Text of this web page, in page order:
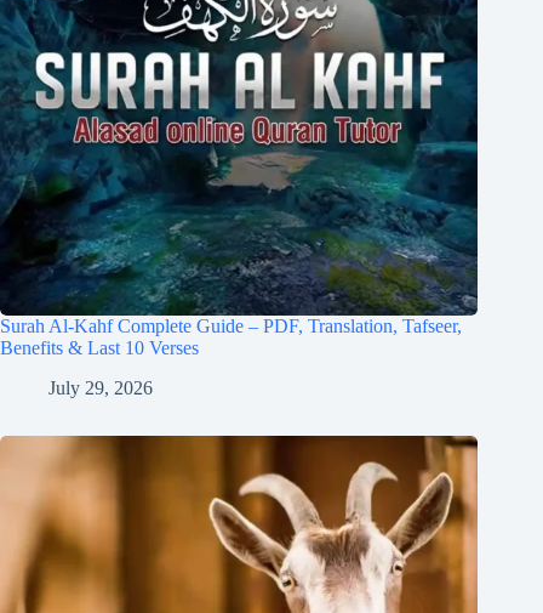
Surah Al-Kahf Complete Guide – PDF, Translation, Tafseer,
Benefits & Last 10 Verses
July 29, 2026